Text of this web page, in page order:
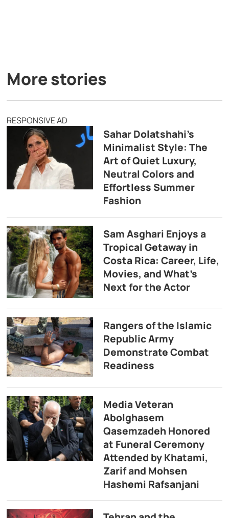
More stories
RESPONSIVE AD
Sahar Dolatshahi’s
Minimalist Style: The
Art of Quiet Luxury,
Neutral Colors and
Effortless Summer
Fashion
Sam Asghari Enjoys a
Tropical Getaway in
Costa Rica: Career, Life,
Movies, and What’s
Next for the Actor
Rangers of the Islamic
Republic Army
Demonstrate Combat
Readiness
Media Veteran
Abolghasem
Qasemzadeh Honored
at Funeral Ceremony
Attended by Khatami,
Zarif and Mohsen
Hashemi Rafsanjani